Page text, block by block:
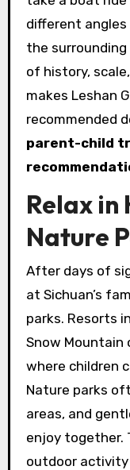
different
the
of history,
makes Leshan
recommended
parent-child
Relax in
Nature
After days of
at Sichuan’s
parks. Resorts
Snow
where children
Nature parks
areas, and
enjoy together.
outdoor activity